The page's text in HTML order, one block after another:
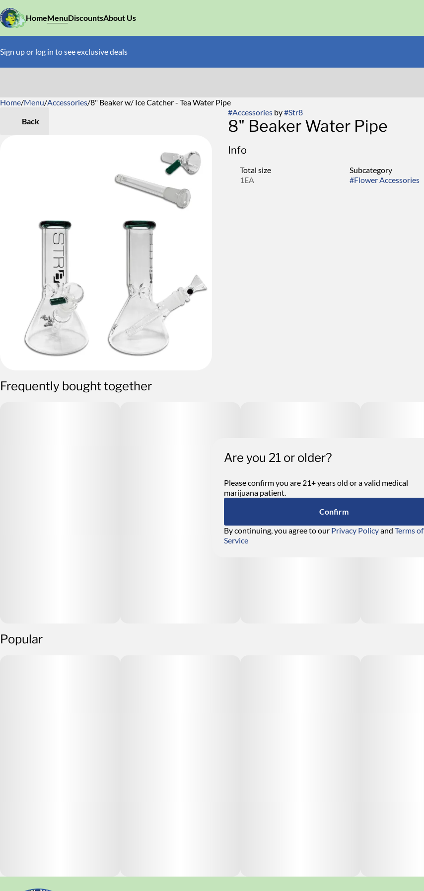
HomeMenuDiscountsAbout Us
Sign up or log in to see exclusive deals
Home/Menu/Accessories/8" Beaker w/ Ice Catcher - Tea Water Pipe
Back
#Accessoriesby#Str8
8" Beaker Water Pipe
Info
Total size
1EA
Subcategory
#Flower Accessories
Frequently bought together
Popular
0
Are you 21 or older?
Please confirm you are 21+ years old or a valid medical
marijuana patient.
Confirm
By continuing, you agree to our Privacy Policyand Terms of
Service